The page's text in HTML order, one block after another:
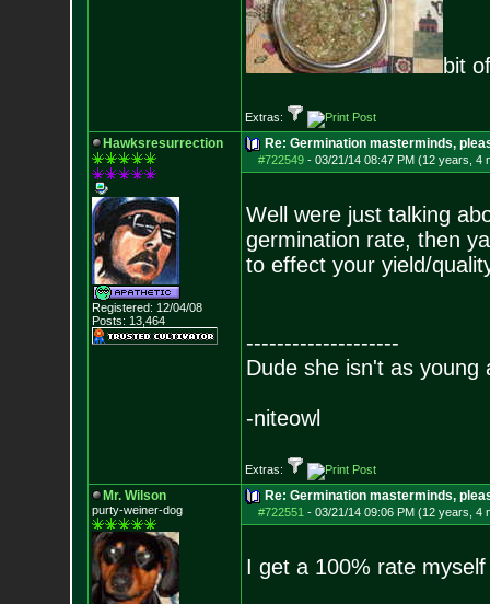
bit
Extras:
Hawksresurrection
Registered: 12/04/08
Posts: 13,464
Re: Germination masterminds,
#722549- 03/21/14 08:47 PM (12 years, 4
Well were just talking
germination rate, then
to effect your yield/
--------------------
Dude she isn't as young
-niteowl
Extras:
Mr. Wilson
purty-weiner-dog
Re: Germination masterminds,
#722551 - 03/21/14 09:06 PM (12 years, 4
I get a 100% rate myself